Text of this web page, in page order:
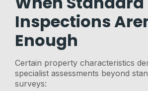
Inspections
Enough
Certain property characteristics
specialist assessments beyond
surveys: